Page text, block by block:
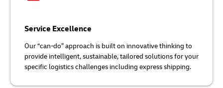
Service Excellence
Our “can-do” approach is built on innovative thinking to
provide intelligent, sustainable, tailored solutions for your
specific logistics challenges including express shipping.